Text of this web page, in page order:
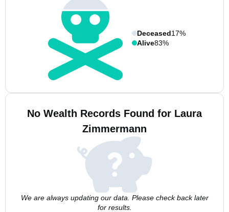
Deceased17%
Alive83%
No Wealth Records Found for Laura
Zimmermann
We are always updating our data. Please check back later
for results.